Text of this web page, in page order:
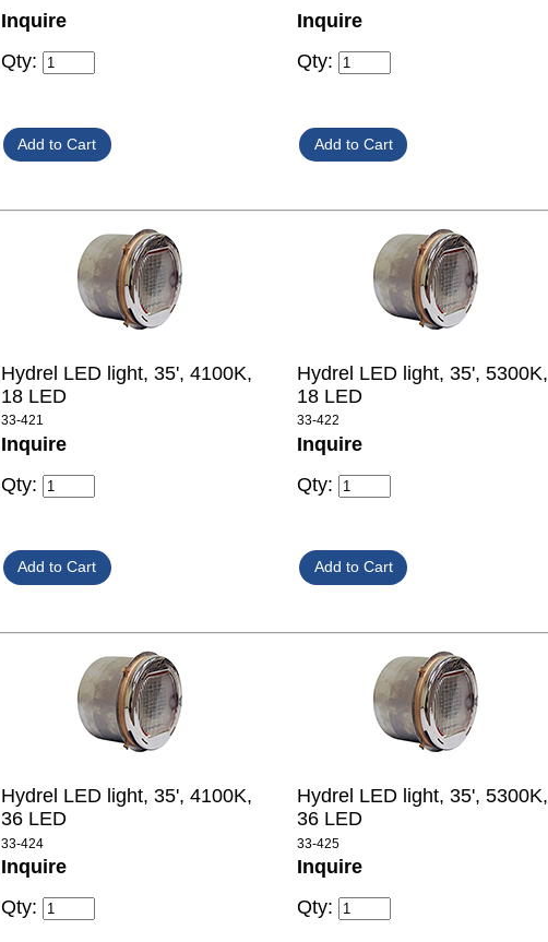
Inquire
Qty:
Inquire
Qty:
Hydrel LED light, 35', 4100K,
18 LED
33-421
Inquire
Qty:
Hydrel LED light, 35', 5300K,
18 LED
33-422
Inquire
Qty:
Hydrel LED light, 35', 4100K,
36 LED
33-424
Inquire
Qty:
Hydrel LED light, 35', 5300K,
36 LED
33-425
Inquire
Qty: